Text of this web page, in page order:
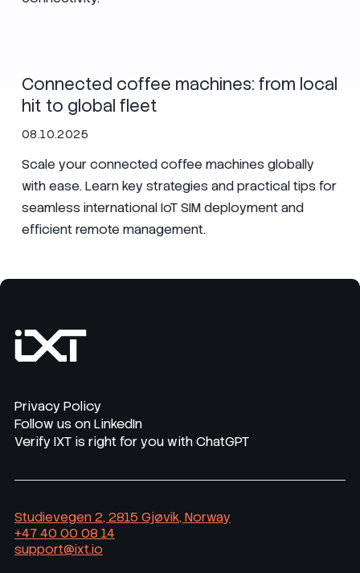
Connected coffee machines: from local
hit to global fleet
08.10.2025
Scale your connected coffee machines globally
with ease. Learn key strategies and practical tips for
seamless international IoT SIM deployment and
efficient remote management.
Privacy Policy
Follow us on LinkedIn
Verify IXT is right for you with ChatGPT
Studievegen 2, 2815 Gjøvik, Norway
+47 40 00 08 14
support@ixt.io